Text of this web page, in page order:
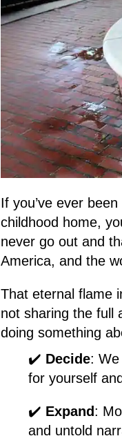
If you’ve ever
childhood home,
never go out and
America, and the
That eternal flame
not sharing the full
doing something
✔️ Decide:
for yourself
✔️ Expand:
and untold